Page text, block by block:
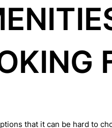
that it can be hard to